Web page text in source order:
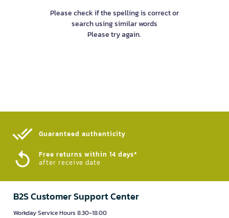
Please check if the spelling is correct or
search using similar words
Please try again.
Guaranteed authenticity​
Free returns within 14 days*
after receive date
B2S Customer Support Center
Workday Service Hours 8.30-18.00